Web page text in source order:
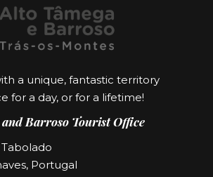
a unique, fantastic territory
for a day, or for a lifetime!
and Barroso Tourist Office
Portugal